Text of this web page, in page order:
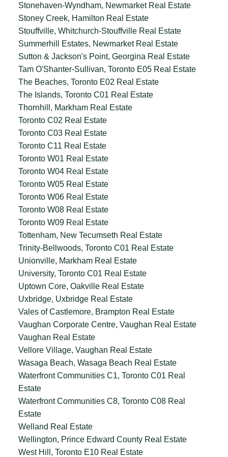
Stonehaven-Wyndham, Newmarket Real Estate
Stoney Creek, Hamilton Real Estate
Stouffville, Whitchurch-Stouffville Real Estate
Summerhill Estates, Newmarket Real Estate
Sutton & Jackson's Point, Georgina Real Estate
Tam O'Shanter-Sullivan, Toronto E05 Real Estate
The Beaches, Toronto E02 Real Estate
The Islands, Toronto C01 Real Estate
Thornhill, Markham Real Estate
Toronto C02 Real Estate
Toronto C03 Real Estate
Toronto C11 Real Estate
Toronto W01 Real Estate
Toronto W04 Real Estate
Toronto W05 Real Estate
Toronto W06 Real Estate
Toronto W08 Real Estate
Toronto W09 Real Estate
Tottenham, New Tecumseth Real Estate
Trinity-Bellwoods, Toronto C01 Real Estate
Unionville, Markham Real Estate
University, Toronto C01 Real Estate
Uptown Core, Oakville Real Estate
Uxbridge, Uxbridge Real Estate
Vales of Castlemore, Brampton Real Estate
Vaughan Corporate Centre, Vaughan Real Estate
Vaughan Real Estate
Vellore Village, Vaughan Real Estate
Wasaga Beach, Wasaga Beach Real Estate
Waterfront Communities C1, Toronto C01 Real
Estate
Waterfront Communities C8, Toronto C08 Real
Estate
Welland Real Estate
Wellington, Prince Edward County Real Estate
West Hill, Toronto E10 Real Estate